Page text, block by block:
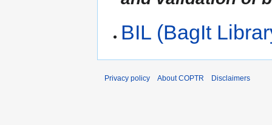
BIL (BagIt
Privacy policy About COPTR Disclaimers